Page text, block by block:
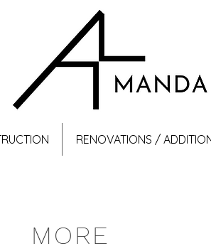
RENOVATIONS /
MORE